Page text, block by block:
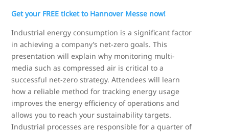
Get your FREE ticket to Hannover Messe now!
Industrial energy consumption is a significant factor
in achieving a company’s net-zero goals. This
presentation will explain why monitoring multi-
media such as compressed air is critical to a
successful net-zero strategy. Attendees will learn
how a reliable method for tracking energy usage
improves the energy efficiency of operations and
allows you to reach your sustainability targets.
Industrial processes are responsible for a quarter of